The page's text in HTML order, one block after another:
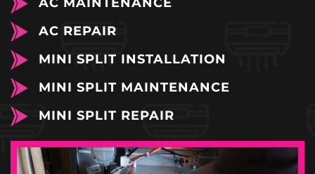
AC MAINTENANCE
AC REPAIR
MINI SPLIT INSTALLATION
MINI SPLIT MAINTENANCE
MINI SPLIT REPAIR